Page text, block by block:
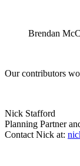
Brendan
Our contributors
Nick Stafford
Planning Partner
Contact Nick at: